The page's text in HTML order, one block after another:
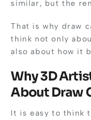
similar, but the
That is why draw
think not only
also about how it
Why 3D
About Draw
It is easy to think